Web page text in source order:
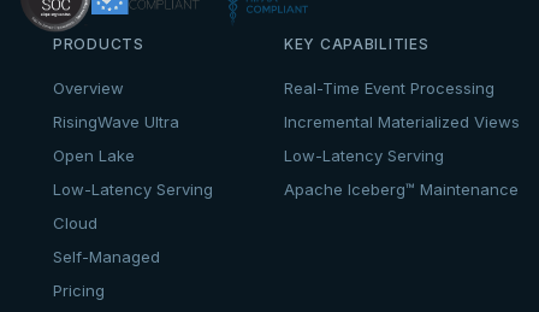
PRODUCTS
Overview
RisingWave Ultra
Open Lake
Low-Latency Serving
Cloud
Self-Managed
Pricing
KEY CAPABILITIES
Real-Time Event Processing
Incremental Materialized Views
Low-Latency Serving
Apache Iceberg™ Maintenance